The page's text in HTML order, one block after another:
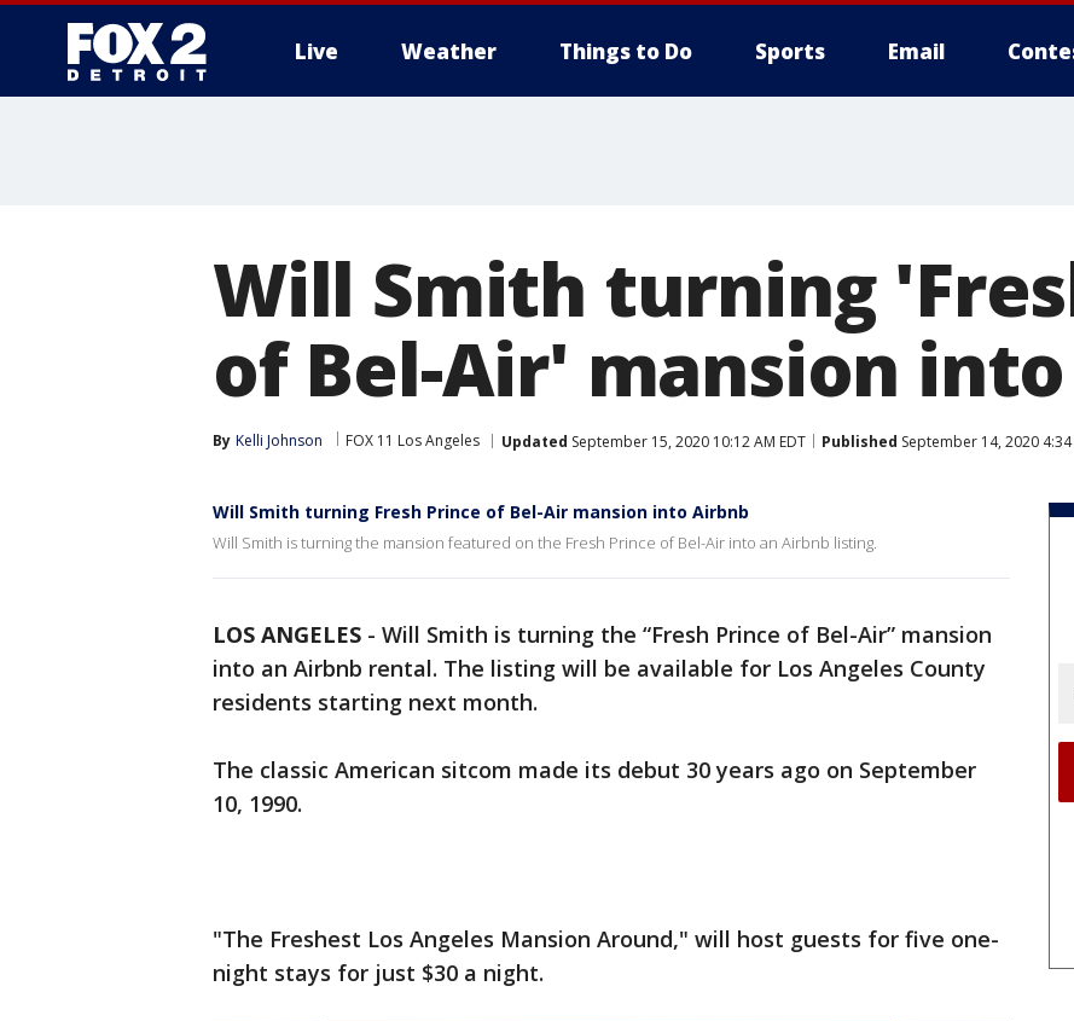
Live Weather Things to Do Sports Email
Will Smith turning
of Bel-Air' mansion
By Kelli Johnson FOX 11 Los Angeles Updated September 15, 2020 10:12 AM EDT Published September 14, 2020 4:34
Will Smith turning Fresh Prince of Bel-Air mansion into Airbnb
Will Smith is turning the mansion featured on the Fresh Prince of Bel-Air into an Airbnb listing.
LOS ANGELES - Will Smith is turning the “Fresh Prince of Bel-Air” mansion
into an Airbnb rental. The listing will be available for Los Angeles County
residents starting next month.
The classic American sitcom made its debut 30 years ago on September
10, 1990.
"The Freshest Los Angeles Mansion Around," will host guests for five one-
night stays for just $30 a night.